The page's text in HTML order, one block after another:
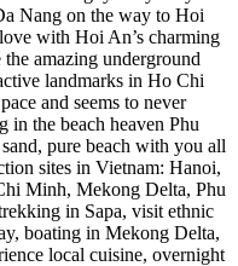
Nang on the way to Hoi
with Hoi An’s charming
amazing underground
landmarks in Ho Chi
and seems to never
in the beach heaven Phu
pure beach with you all
sites in Vietnam: Hanoi,
Minh, Mekong Delta, Phu
in Sapa, visit ethnic
boating in Mekong Delta,
local cuisine, overnight